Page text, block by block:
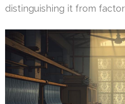
distinguishing it from